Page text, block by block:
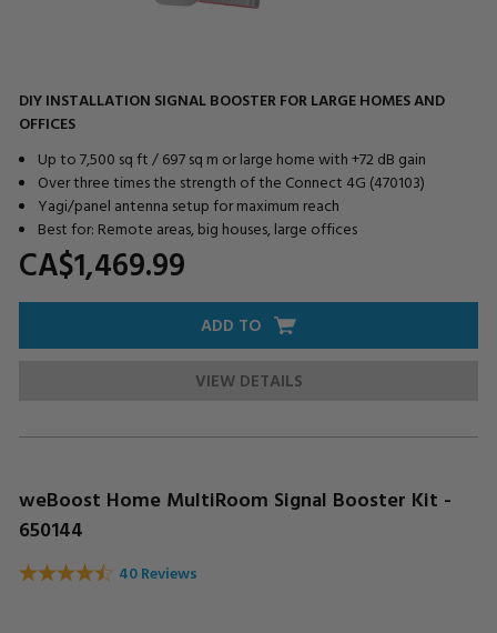
DIY INSTALLATION SIGNAL BOOSTER FOR LARGE HOMES AND
OFFICES
Up to 7,500 sq ft / 697 sq m or large home with +72 dB gain
Over three times the strength of the Connect 4G (470103)
Yagi/panel antenna setup for maximum reach
Best for: Remote areas, big houses, large offices
CA$1,469.99
ADD TO
VIEW DETAILS
weBoost Home MultiRoom Signal Booster Kit -
650144
40 Reviews